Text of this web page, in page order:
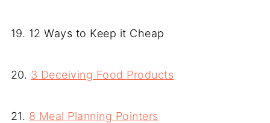
19. 12 Ways to Keep it Cheap
20. 3 Deceiving Food Products
21. 8 Meal Planning Pointers